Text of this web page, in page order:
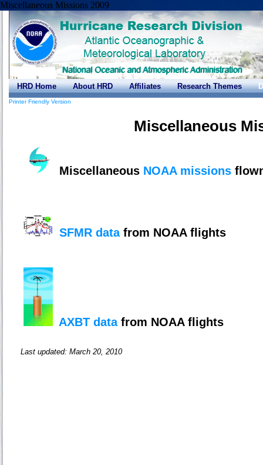
Miscellaneous Missions 2009
HRD Home About HRD Affiliates Research Themes
Printer Friendly Version
Miscellaneous
Miscellaneous NOAA missions
SFMR datafrom NOAA flights
AXBT datafrom NOAA flights
Last updated: March 20, 2010